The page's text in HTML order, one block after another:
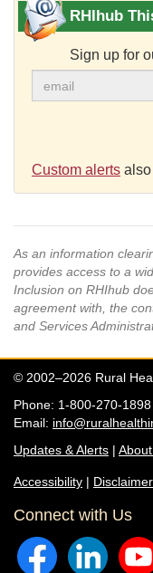
RHIhub
Sign up for
Custom alerts
As an information
provides access to a
Inclusion on RHIhub
agreement with, the
and Services
© 2002–2026 Rural
Phone: 1-800-270-1898
Email:
Updates & Alerts |
Accessibility | Disclaimer
Connect with Us